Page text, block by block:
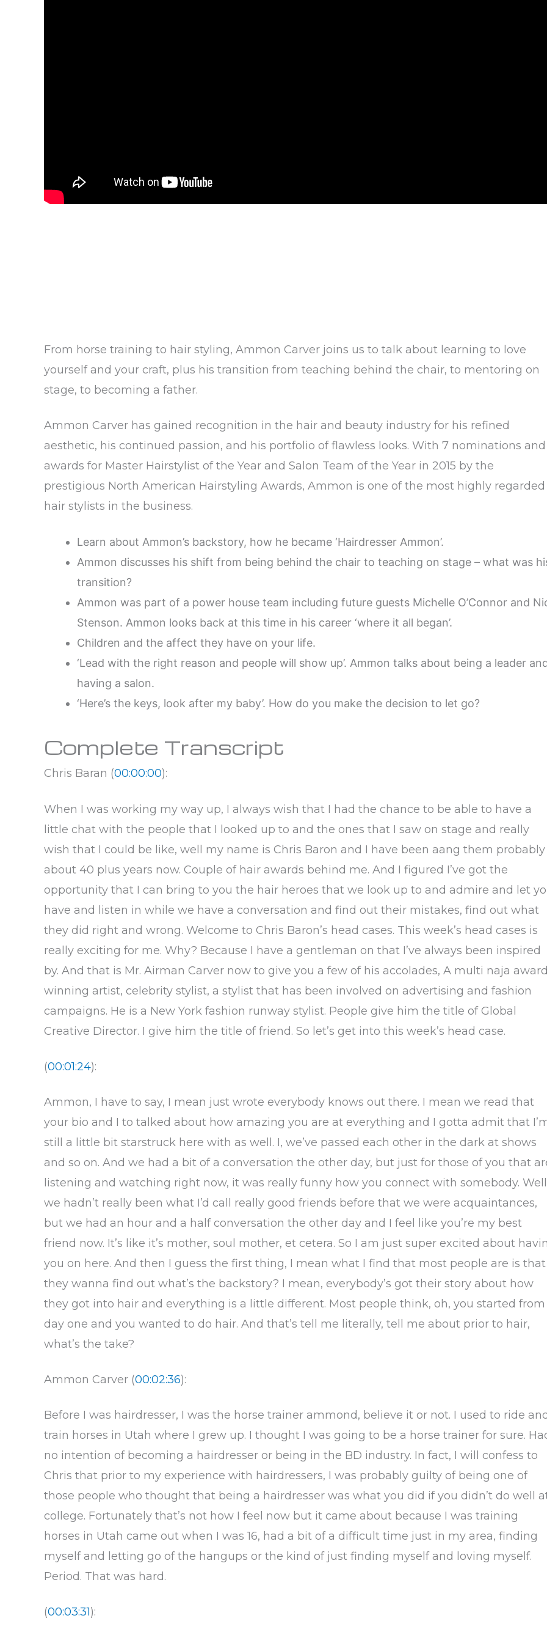
From horse training to hair styling, Ammon Carver joins us to talk about learning to love
yourself and your craft, plus his transition from teaching behind the chair, to mentoring on
stage, to becoming a father.
Ammon Carver has gained recognition in the hair and beauty industry for his refined
aesthetic, his continued passion, and his portfolio of flawless looks. With 7 nominations and
awards for Master Hairstylist of the Year and Salon Team of the Year in 2015 by the
prestigious North American Hairstyling Awards, Ammon is one of the most highly regarded
hair stylists in the business.
Learn about Ammon’s backstory, how he became ‘Hairdresser Ammon’.
Ammon discusses his shift from being behind the chair to teaching on stage – what was
transition?
Ammon was part of a power house team including future guests Michelle O’Connor and
Stenson. Ammon looks back at this time in his career ‘where it all began’.
Children and the affect they have on your life.
‘Lead with the right reason and people will show up’. Ammon talks about being a leader
having a salon.
‘Here’s the keys, look after my baby’. How do you make the decision to let go?
Complete Transcript
Chris Baran (00:00:00):
When I was working my way up, I always wish that I had the chance to be able to have a
little chat with the people that I looked up to and the ones that I saw on stage and really
wish that I could be like, well my name is Chris Baron and I have been aang them probably
about 40 plus years now. Couple of hair awards behind me. And I figured I’ve got the
opportunity that I can bring to you the hair heroes that we look up to and admire and let
have and listen in while we have a conversation and find out their mistakes, find out what
they did right and wrong. Welcome to Chris Baron’s head cases. This week’s head cases is
really exciting for me. Why? Because I have a gentleman on that I’ve always been inspired
by. And that is Mr. Airman Carver now to give you a few of his accolades, A multi naja
winning artist, celebrity stylist, a stylist that has been involved on advertising and fashion
campaigns. He is a New York fashion runway stylist. People give him the title of Global
Creative Director. I give him the title of friend. So let’s get into this week’s head case.
(00:01:24):
Ammon, I have to say, I mean just wrote everybody knows out there. I mean we read that
your bio and I to talked about how amazing you are at everything and I gotta admit that
still a little bit starstruck here with as well. I, we’ve passed each other in the dark at shows
and so on. And we had a bit of a conversation the other day, but just for those of you that
listening and watching right now, it was really funny how you connect with somebody.
we hadn’t really been what I’d call really good friends before that we were acquaintances,
but we had an hour and a half conversation the other day and I feel like you’re my best
friend now. It’s like it’s mother, soul mother, et cetera. So I am just super excited about
you on here. And then I guess the first thing, I mean what I find that most people are is that
they wanna find out what’s the backstory? I mean, everybody’s got their story about how
they got into hair and everything is a little different. Most people think, oh, you started from
day one and you wanted to do hair. And that’s tell me literally, tell me about prior to hair,
what’s the take?
Ammon Carver (00:02:36):
Before I was hairdresser, I was the horse trainer ammond, believe it or not. I used to ride and
train horses in Utah where I grew up. I thought I was going to be a horse trainer for sure.
no intention of becoming a hairdresser or being in the BD industry. In fact, I will confess to
Chris that prior to my experience with hairdressers, I was probably guilty of being one of
those people who thought that being a hairdresser was what you did if you didn’t do well
college. Fortunately that’s not how I feel now but it came about because I was training
horses in Utah came out when I was 16, had a bit of a difficult time just in my area, finding
myself and letting go of the hangups or the kind of just finding myself and loving myself.
Period. That was hard.
(00:03:31):